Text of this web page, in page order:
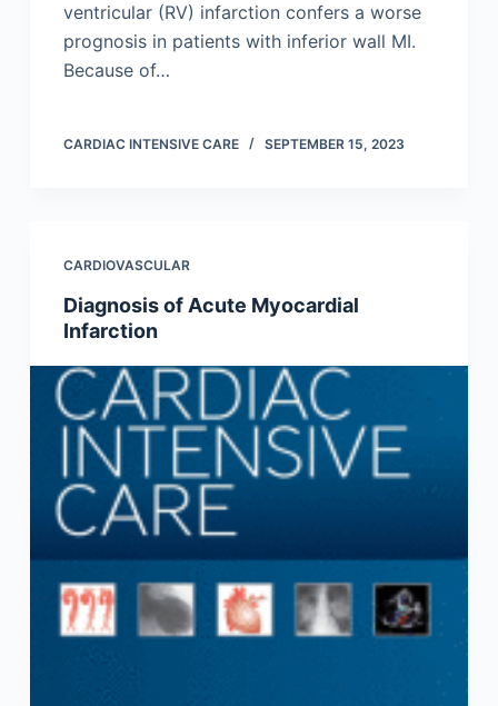
ventricular (RV) infarction confers a worse
prognosis in patients with inferior wall MI.
Because of…
CARDIAC INTENSIVE CARE SEPTEMBER 15, 2023
CARDIOVASCULAR
Diagnosis of Acute Myocardial
Infarction